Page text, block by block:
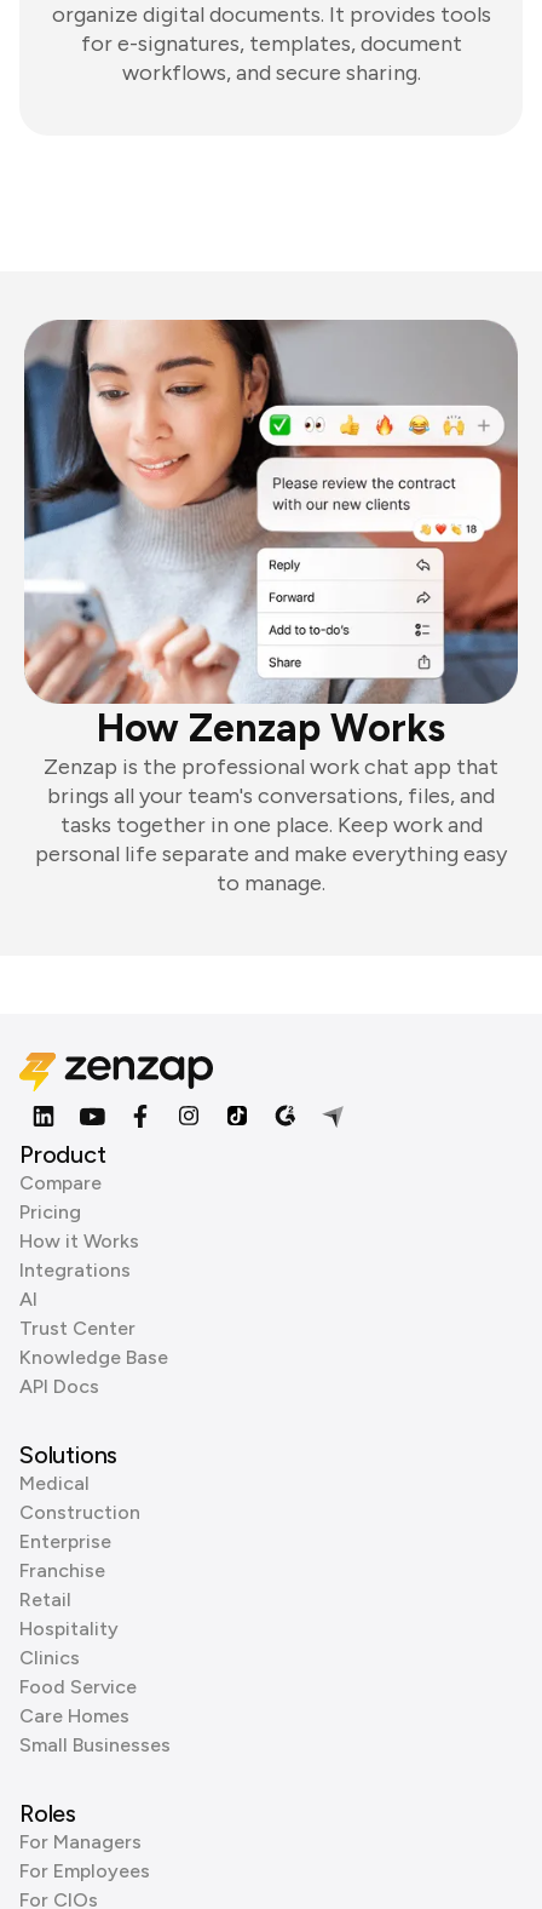
organize digital documents. It provides tools
for e-signatures, templates, document
workflows, and secure sharing.
How Zenzap Works
Zenzap is the professional work chat app that
brings all your team's conversations, files, and
tasks together in one place. Keep work and
personal life separate and make everything easy
to manage.
Product
Compare
Pricing
How it Works
Integrations
AI
Trust Center
Knowledge Base
API Docs
Solutions
Medical
Construction
Enterprise
Franchise
Retail
Hospitality
Clinics
Food Service
Care Homes
Small Businesses
Roles
For Managers
For Employees
For CIOs